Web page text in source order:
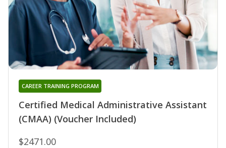
Certified Medical Administrative Assistant
(CMAA) (Voucher Included)
CAREER TRAINING PROGRAM
$2471.00